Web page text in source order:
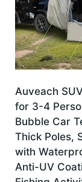
Auveach
for 3-4
Bubble Car
Thick Poles,
with
Anti-UV